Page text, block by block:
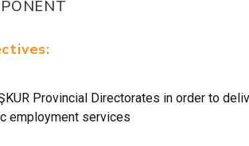
Provincial Directorates in order to
employment services